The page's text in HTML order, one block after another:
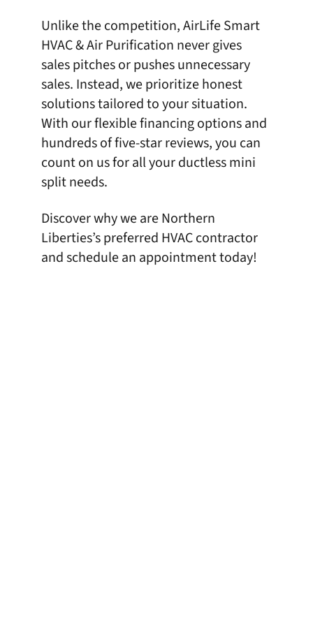
Unlike the competition,AirLife Smart
HVAC & Air Purification never gives
sales pitches or pushes unnecessary
sales. Instead, we prioritize honest
solutions tailored to your situation.
With our flexible financing options and
hundreds of five-star reviews, you can
count on us for all your ductless mini
split needs.
Discover why we are Northern
Liberties’s preferred HVAC contractor
andschedule an appointmenttoday!